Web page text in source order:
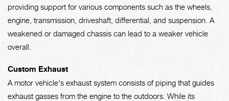
providing support for various components such as the wheels,
engine, transmission, driveshaft, differential, and suspension. A
weakened or damaged chassis can lead to a weaker vehicle
overall.
Custom Exhaust
A motor vehicle's exhaust system consists of piping that guides
exhaust gasses from the engine to the outdoors. While its